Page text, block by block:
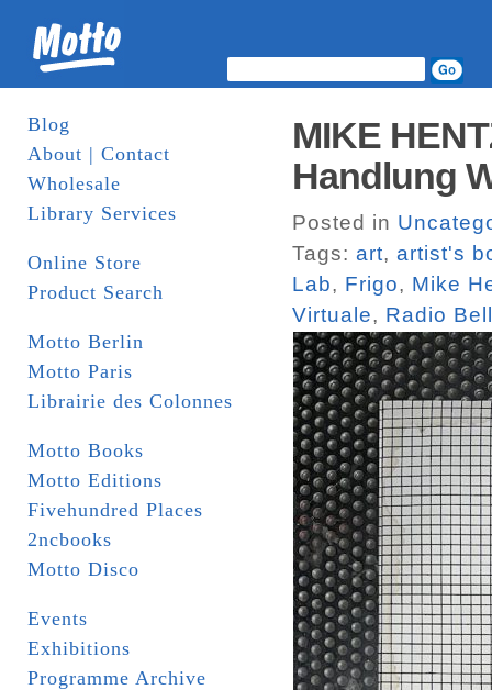
Blog
About | Contact
Wholesale
Library Services
Online Store
Product Search
Motto Berlin
Motto Paris
Librairie des Colonnes
Motto Books
Motto Editions
Fivehundred Places
2ncbooks
Motto Disco
Events
Exhibitions
Programme Archive
MIKE
Handlung
Posted in
Tags: art, artist's
Lab, Frigo, Mike
Virtuale, Radio